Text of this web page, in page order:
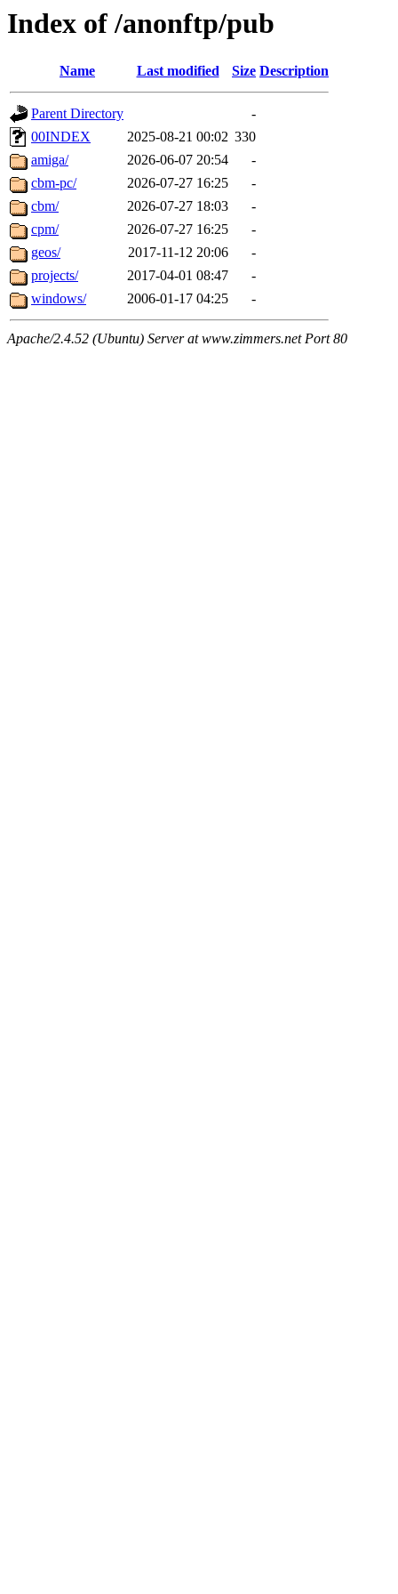
Index of /anonftp/pub
Name Last modified Size Description
Parent Directory
-
00INDEX
2025-08-21 00:02 330
amiga/
2026-06-07 20:54
-
cbm-pc/
2026-07-27 16:25
-
cbm/
2026-07-27 18:03
-
cpm/
2026-07-27 16:25
-
geos/
2017-11-12 20:06
-
projects/
2017-04-01 08:47
-
windows/
2006-01-17 04:25 -
Apache/2.4.52 (Ubuntu) Server at www.zimmers.net Port 80